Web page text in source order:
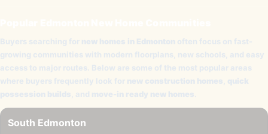
Buyers searching for new homes in Edmonton often focus on fast-
growing communities with modern floorplans, new schools, and easy
access to major routes. Below are some of the most popular areas
where buyers frequently look for new construction homes quick
possession builds , and move-in ready new homes
South Edmonton